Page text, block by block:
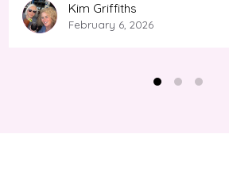
Kim Griffiths
February 6, 2026